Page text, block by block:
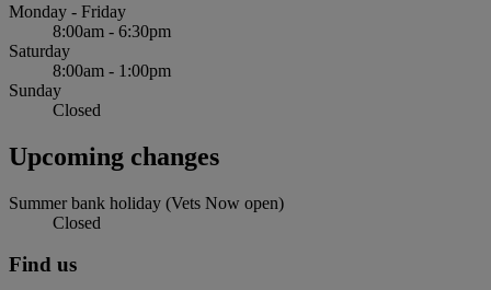
Monday - Friday
8:00am - 6:30pm
Saturday
8:00am - 1:00pm
Sunday
Closed
Upcoming changes
Summer bank holiday (Vets Now open)
Closed
Find us